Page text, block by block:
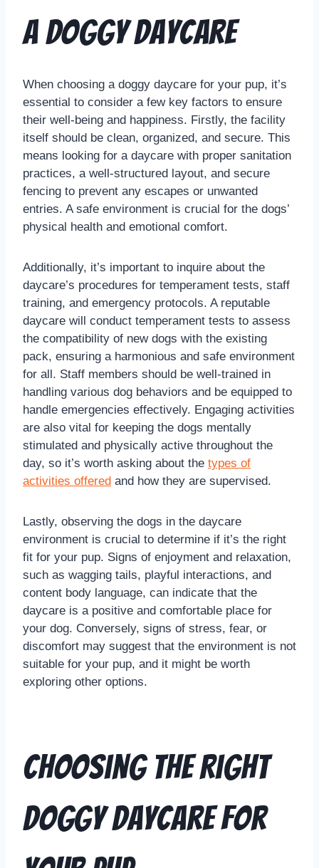
a Doggy Daycare
When choosing a doggy daycare for your pup, it’s
essential to consider a few key factors to ensure
their well-being and happiness. Firstly, the facility
itself should be clean, organized, and secure. This
means looking for a daycare with proper sanitation
practices, a well-structured layout, and secure
fencing to prevent any escapes or unwanted
entries. A safe environment is crucial for the dogs’
physical health and emotional comfort.
Additionally, it’s important to inquire about the
daycare’s procedures for temperament tests, staff
training, and emergency protocols. A reputable
daycare will conduct temperament tests to assess
the compatibility of new dogs with the existing
pack, ensuring a harmonious and safe environment
for all. Staff members should be well-trained in
handling various dog behaviors and be equipped to
handle emergencies effectively. Engaging activities
are also vital for keeping the dogs mentally
stimulated and physically active throughout the
day, so it’s worth asking about the types of
activities offered and how they are supervised.
Lastly, observing the dogs in the daycare
environment is crucial to determine if it’s the right
fit for your pup. Signs of enjoyment and relaxation,
such as wagging tails, playful interactions, and
content body language, can indicate that the
daycare is a positive and comfortable place for
your dog. Conversely, signs of stress, fear, or
discomfort may suggest that the environment is not
suitable for your pup, and it might be worth
exploring other options.
Choosing the Right
Doggy Daycare for